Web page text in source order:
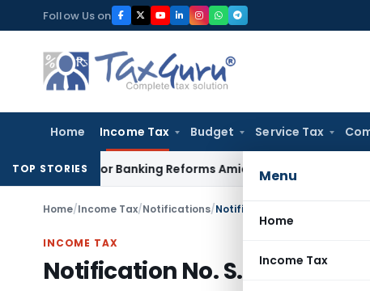
to
content
Follow Us on
Home Income Tax Budget Service Tax
Menu
Home
Income Tax
TOP STORIES
Major Banking Reforms Amid Global Uncertainty
Home/Income Tax/Notifications/Notification No. S.O.132(E) –
INCOME TAX
Notification No. S.O.132(E) –